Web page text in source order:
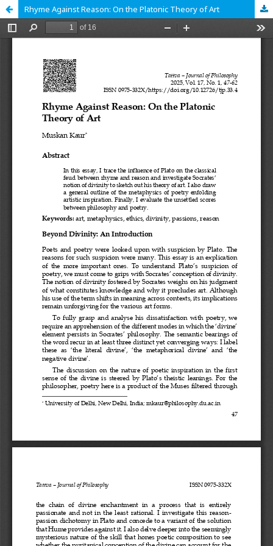
Rhyme Against Reason: On the Platonic Theory of Art